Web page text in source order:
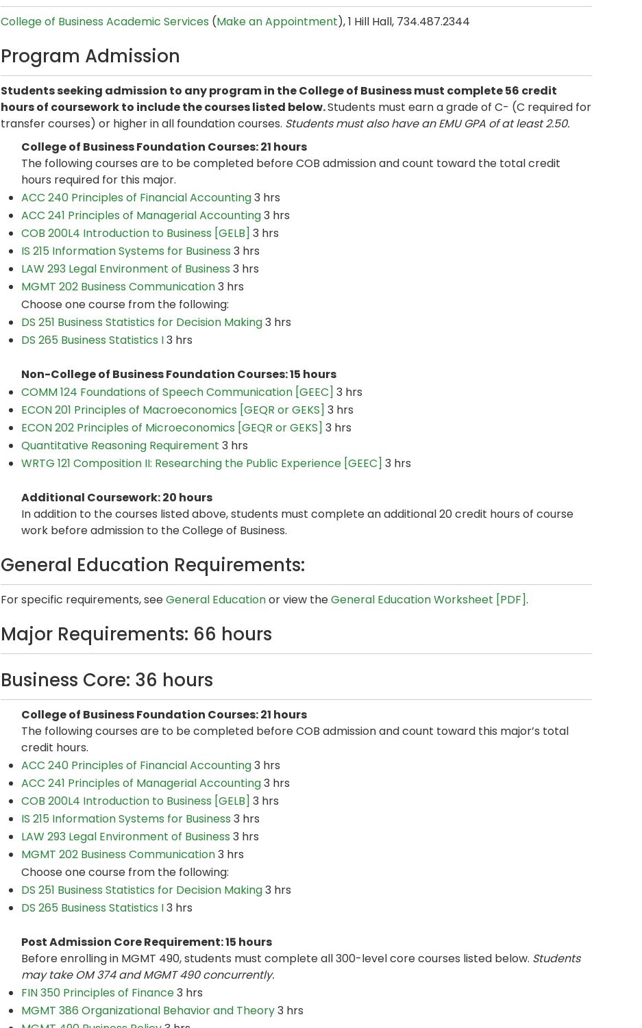
College of Business Academic Services (Make an Appointment), 1 Hill Hall, 734.487.2344
Program Admission
Students seeking admission to any program in the College of Business must complete 56 credit
hours of coursework to include the courses listed below.Students must earn a grade of C- (C required for
transfer courses) or higher in all foundation courses. Students must also have an EMU GPA of at least 2.50.
College of Business Foundation Courses: 21 hours
The following courses are to be completed before COB admission and count toward the total credit
hours required for this major.
ACC 240 Principles of Financial Accounting3 hrs
ACC 241 Principles of Managerial Accounting3 hrs
COB 200L4 Introduction to Business [GELB] 3 hrs
IS 215 Information Systems for Business 3 hrs
LAW 293 Legal Environment of Business 3 hrs
MGMT 202 Business Communication3 hrs
Choose one course from the following:
DS 251 Business Statistics for Decision Making3 hrs
DS 265 Business Statistics I3 hrs
Non-College of Business Foundation Courses: 15 hours
COMM 124 Foundations of Speech Communication [GEEC] 3 hrs
ECON 201 Principles of Macroeconomics [GEQR or GEKS] 3 hrs
ECON 202 Principles of Microeconomics [GEQR or GEKS] 3 hrs
Quantitative Reasoning Requirement 3 hrs
WRTG 121 Composition II: Researching the Public Experience [GEEC] 3 hrs
Additional Coursework: 20 hours
In addition to the courses listed above, students must complete an additional 20 credit hours of course
work before admission to the College of Business.
General Education Requirements:
For specific requirements, seeGeneral Educationor view theGeneral Education Worksheet [PDF].
Major Requirements: 66 hours
Business Core: 36 hours
College of Business Foundation Courses: 21 hours
The following courses are to be completed before COB admission and count toward this major’s total
credit hours.
ACC 240 Principles of Financial Accounting3 hrs
ACC 241 Principles of Managerial Accounting3 hrs
COB 200L4 Introduction to Business [GELB] 3 hrs
IS 215 Information Systems for Business 3 hrs
LAW 293 Legal Environment of Business 3 hrs
MGMT 202 Business Communication3 hrs
Choose one course from the following:
DS 251 Business Statistics for Decision Making3 hrs
DS 265 Business Statistics I3 hrs
Post Admission Core Requirement: 15 hours
Before enrolling in MGMT 490, students must complete all 300-level core courses listed below. Students
may take OM 374 and MGMT 490 concurrently.
FIN 350 Principles of Finance3 hrs
MGMT 386 Organizational Behavior and Theory3 hrs